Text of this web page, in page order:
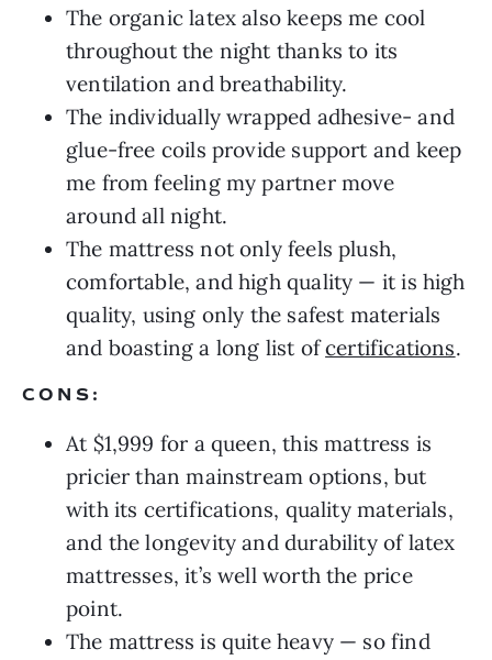
The organic latex also keeps me cool
throughout the night thanks to its
ventilation and breathability.
The individually wrapped adhesive- and
glue-free coils provide support and keep
me from feeling my partner move
around all night.
The mattress not only feels plush,
comfortable, and high quality — it is high
quality, using only the safest materials
and boasting a long list ofcertifications.
CONS:
At $1,999 for a queen, this mattress is
pricier than mainstream options, but
with its certifications, quality materials,
and the longevity and durability of latex
mattresses, it’s well worth the price
point.
The mattress is quite heavy — so find